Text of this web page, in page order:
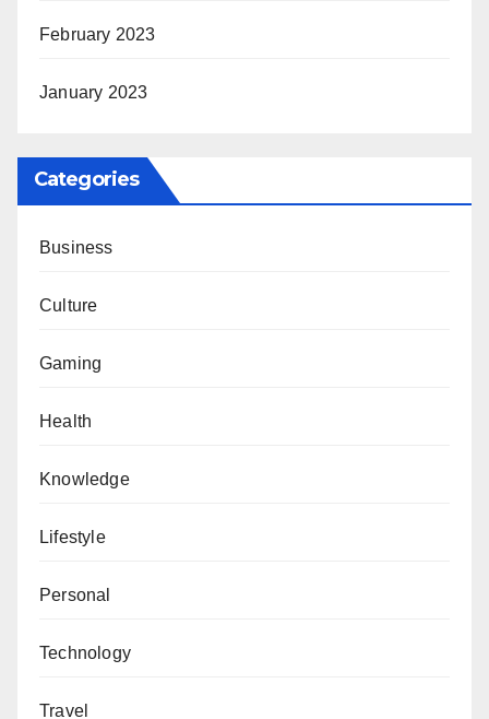
February 2023
January 2023
Categories
Business
Culture
Gaming
Health
Knowledge
Lifestyle
Personal
Technology
Travel